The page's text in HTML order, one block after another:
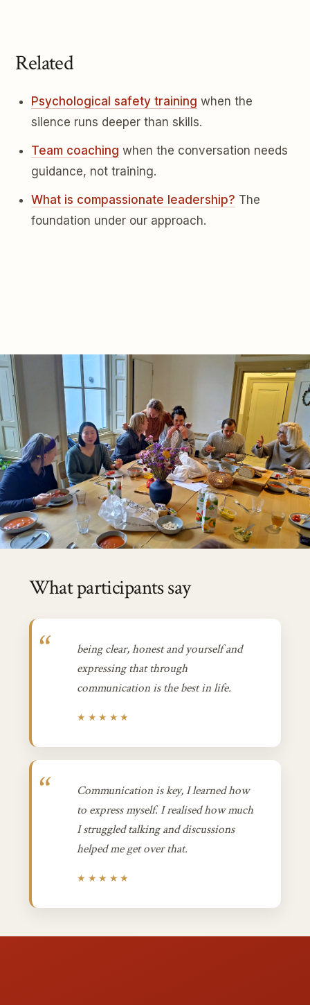
Related
Psychological safety training when the
silence runs deeper than skills.
Team coaching when the conversation needs
guidance, not training.
What is compassionate leadership? The
foundation under our approach.
What participants say
being clear, honest and yourself and
expressing that through
communication is the best in life.
★★★★★
Communication is key, I learned how
to express myself. I realised how much
I struggled talking and discussions
helped me get over that.
★★★★★